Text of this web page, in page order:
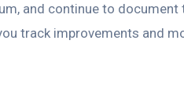
and continue to document
track improvements and